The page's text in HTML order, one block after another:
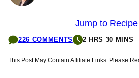
Jump to
226 COMMENTS 2 HRS 30 MINS
This Post May Contain Affiliate Links. Please